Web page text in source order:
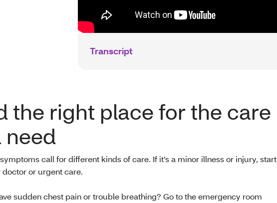
Transcript
the right place for the care
need
call for different kinds of care. If it’s a minor illness or injury, start
or urgent care.
sudden chest pain or trouble breathing? Go to the emergency room